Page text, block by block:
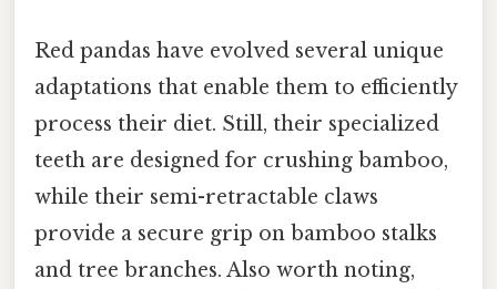
Red pandas have evolved several unique
adaptations that enable them to efficiently
process their diet. Still, their specialized
teeth are designed for crushing bamboo,
while their semi-retractable claws
provide a secure grip on bamboo stalks
and tree branches. Also worth noting,